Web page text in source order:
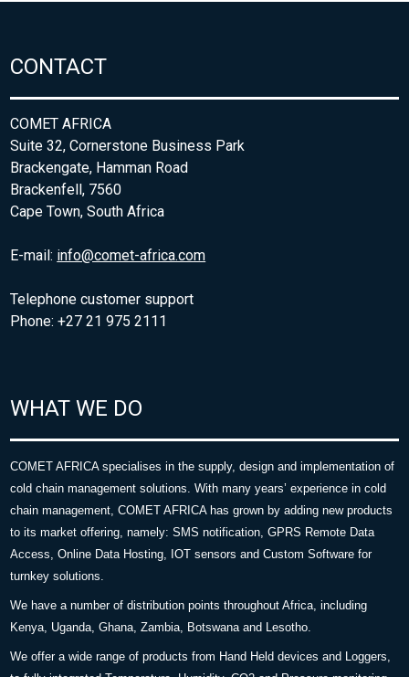
CONTACT
COMET AFRICA
Suite 32, Cornerstone Business Park
Brackengate, Hamman Road
Brackenfell, 7560
Cape Town, South Africa
E-mail: info@comet-africa.com
Telephone customer support
Phone: +27 21 975 2111
WHAT WE DO
COMET AFRICA specialises in the supply, design and implementation of
cold chain management solutions. With many years’ experience in cold
chain management, COMET AFRICA has grown by adding new products
to its market offering, namely: SMS notification, GPRS Remote Data
Access, Online Data Hosting, IOT sensors and Custom Software for
turnkey solutions.
We have a number of distribution points throughout Africa, including
Kenya, Uganda, Ghana, Zambia, Botswana and Lesotho.
We offer a wide range of products from Hand Held devices and Loggers,